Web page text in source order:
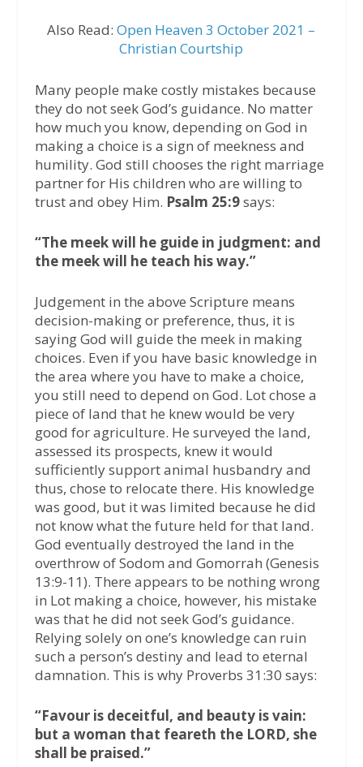
Also Read:Open Heaven 3 October 2021 –
Christian Courtship
Many people make costly mistakes because
they do not seek God’s guidance. No matter
how much you know, depending on God in
making a choice is a sign of meekness and
humility. God still chooses the right marriage
partner for His children who are willing to
trust and obey Him. Psalm 25:9says:
“The meek will he guide in judgment: and
the meek will he teach his way.”
Judgement in the above Scripture means
decision-making or preference, thus, it is
saying God will guide the meek in making
choices. Even if you have basic knowledge in
the area where you have to make a choice,
you still need to depend on God. Lot chose a
piece of land that he knew would be very
good for agriculture. He surveyed the land,
assessed its prospects, knew it would
sufficiently support animal husbandry and
thus, chose to relocate there. His knowledge
was good, but it was limited because he did
not know what the future held for that land.
God eventually destroyed the land in the
overthrow of Sodom and Gomorrah (Genesis
13:9-11). There appears to be nothing wrong
in Lot making a choice, however, his mistake
was that he did not seek God’s guidance.
Relying solely on one’s knowledge can ruin
such a person’s destiny and lead to eternal
damnation. This is why Proverbs 31:30 says:
“Favour is deceitful, and beauty is vain:
but a woman that feareth the LORD, she
shall be praised.”